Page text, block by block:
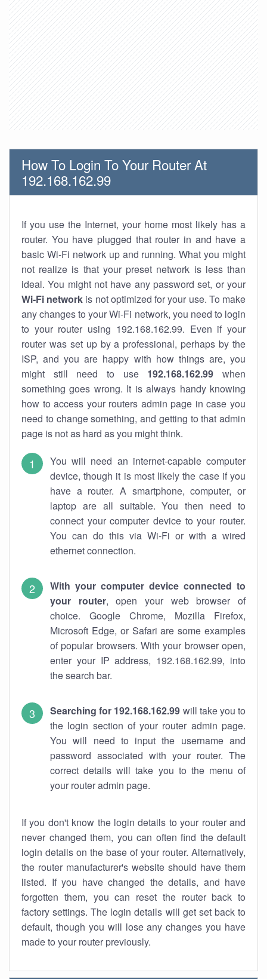
How To Login To Your Router At
192.168.162.99
If you use the Internet, your home most likely has a
router. You have plugged that router in and have a
basic Wi-Fi network up and running. What you might
not realize is that your preset network is less than
ideal. You might not have any password set, or your
Wi-Fi network is not optimized for your use. To make
any changes to your Wi-Fi network, you need to login
to your router using 192.168.162.99. Even if your
router was set up by a professional, perhaps by the
ISP, and you are happy with how things are, you
might still need to use 192.168.162.99 when
something goes wrong. It is always handy knowing
how to access your routers admin page in case you
need to change something, and getting to that admin
page is not as hard as you might think.
You will need an internet-capable computer
device, though it is most likely the case if you
have a router. A smartphone, computer, or
laptop are all suitable. You then need to
connect your computer device to your router.
You can do this via Wi-Fi or with a wired
ethernet connection.
With your computer device connected to
your router, open your web browser of
choice. Google Chrome, Mozilla Firefox,
Microsoft Edge, or Safari are some examples
of popular browsers. With your browser open,
enter your IP address, 192.168.162.99, into
the search bar.
Searching for 192.168.162.99 will take you to
the login section of your router admin page.
You will need to input the username and
password associated with your router. The
correct details will take you to the menu of
your router admin page.
If you don't know the login details to your router and
never changed them, you can often find the default
login details on the base of your router. Alternatively,
the router manufacturer's website should have them
listed. If you have changed the details, and have
forgotten them, you can reset the router back to
factory settings. The login details will get set back to
default, though you will lose any changes you have
made to your router previously.